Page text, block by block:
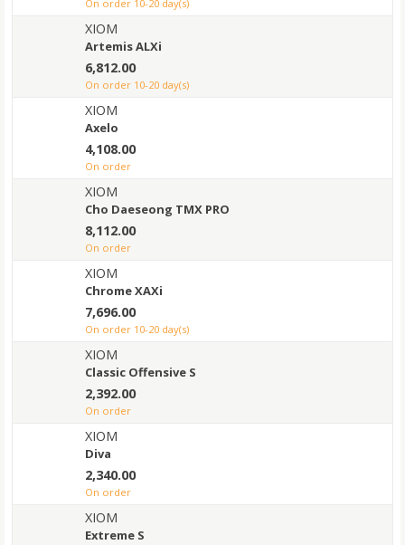
on order 10-20 day(s)
XIOM
Artemis ALXi
6,812.00
on order 10-20 day(s)
XIOM
Axelo
4,108.00
on order
XIOM
Cho Daeseong TMX PRO
8,112.00
on order
XIOM
Chrome XAXi
7,696.00
on order 10-20 day(s)
XIOM
Classic Offensive S
2,392.00
on order
XIOM
Diva
2,340.00
on order
XIOM
Extreme S